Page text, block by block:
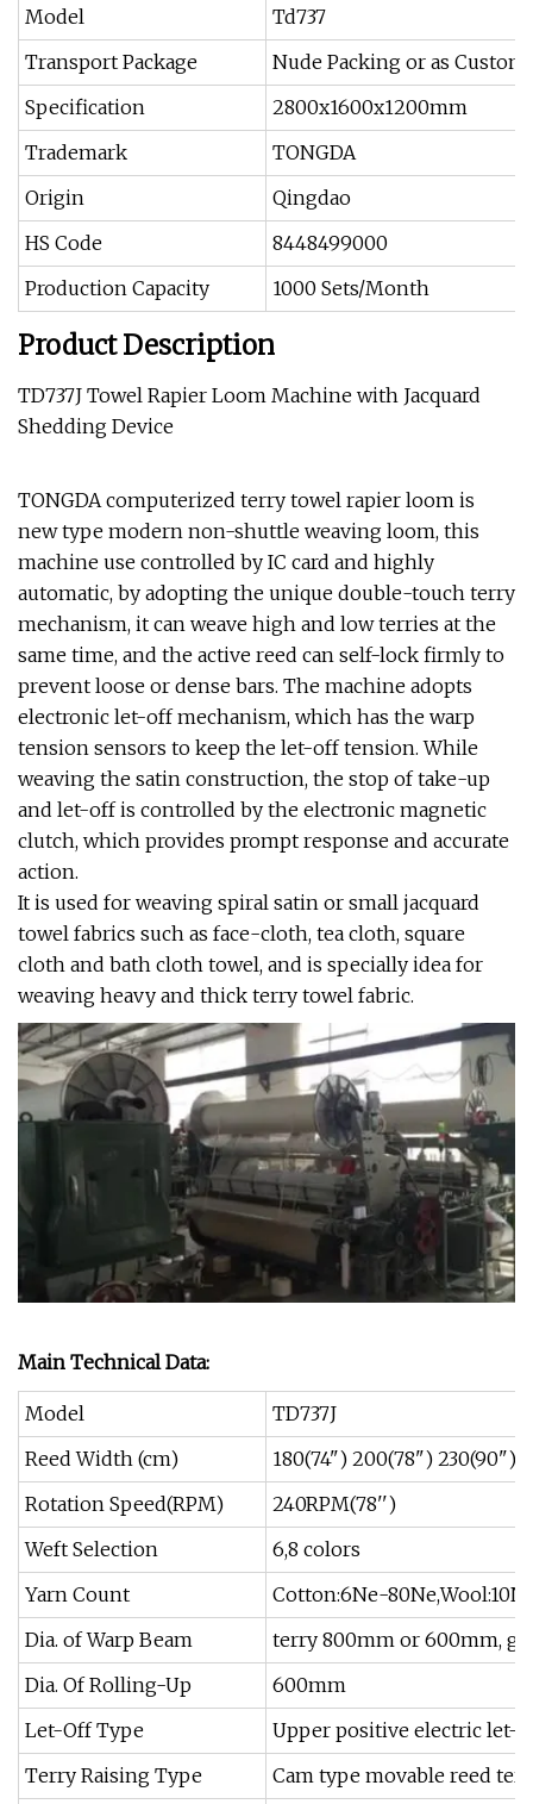
Model
Td737
Transport Package
Nude Packing or as
Specification
2800x1600x1200mm
Trademark
TONGDA
Origin
Qingdao
HS Code
8448499000
Production Capacity
1000 Sets/Month
Product Description
TD737J Towel Rapier Loom Machine with Jacquard
Shedding Device
TONGDA computerized terry towel rapier loom is
new type modern non-shuttle weaving loom, this
machine use controlled by IC card and highly
automatic, by adopting the unique double-touch terry
mechanism, it can weave high and low terries at the
same time, and the active reed can self-lock firmly to
prevent loose or dense bars. The machine adopts
electronic let-off mechanism, which has the warp
tension sensors to keep the let-off tension. While
weaving the satin construction, the stop of take-up
and let-off is controlled by the electronic magnetic
clutch, which provides prompt response and accurate
action.
It is used for weaving spiral satin or small jacquard
towel fabrics such as face-cloth, tea cloth, square
cloth and bath cloth towel, and is specially idea for
weaving heavy and thick terry towel fabric.
Main Technical Data:
Model
TD737J
Reed Width (cm)
180(74") 200(78") 230(90")
Rotation Speed(RPM)
240RPM(78'')
Weft Selection
6,8 colors
Yarn Count
Cotton:6Ne-
Dia. of Warp Beam
terry 800mm or 600mm,
Dia. Of Rolling-Up
600mm
Let-Off Type
Upper positive electric let-
Terry Raising Type
Cam type movable reed